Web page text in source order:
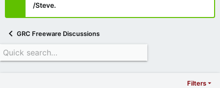
/Steve.
GRC Freeware Discussions
Filters